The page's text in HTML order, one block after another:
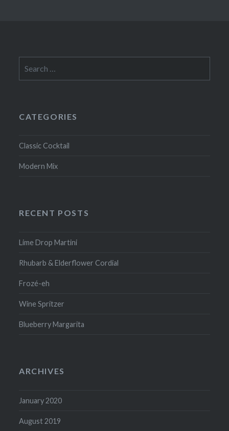
for:
CATEGORIES
Classic Cocktail
Modern Mix
RECENT POSTS
Lime Drop Martini
Rhubarb & Elderflower Cordial
Frozé-eh
Wine Spritzer
Blueberry Margarita
ARCHIVES
January 2020
August 2019